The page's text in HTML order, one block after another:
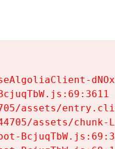
assets/
assets/chunk-